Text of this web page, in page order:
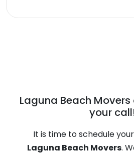
you are in between two
decide on Laguna Beach,
Beach movers will be
to move you here.
Laguna Beach
your
It is time to schedule
Laguna Beach Movers.